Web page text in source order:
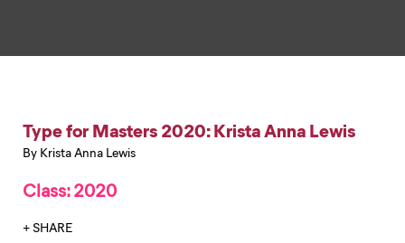
Type for Masters 2020: Krista Anna Lewis
By Krista Anna Lewis
Class: 2020
+ SHARE